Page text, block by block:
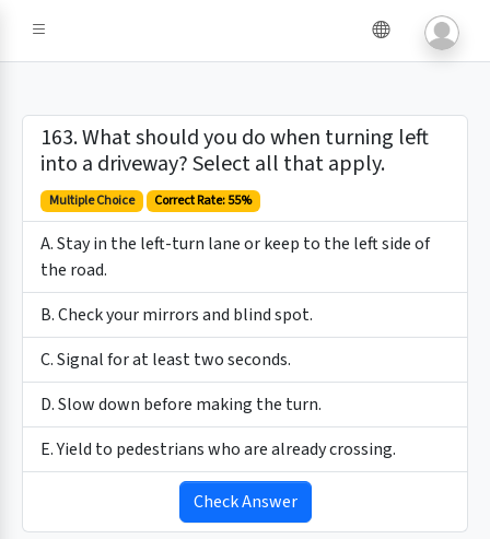
163. What should you do when turning left
into a driveway? Select all that apply.
Multiple Choice Correct Rate: 55%
A. Stay in the left-turn lane or keep to the left side of
the road.
B. Check your mirrors and blind spot.
C. Signal for at least two seconds.
D. Slow down before making the turn.
E. Yield to pedestrians who are already crossing.
Check Answer